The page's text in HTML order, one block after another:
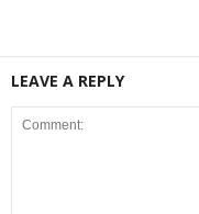
LEAVE A REPLY